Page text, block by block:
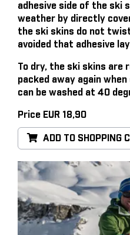
adhesive side of the ski
weather by directly
the ski skins do not
avoided that adhesive
To dry, the ski skins are
packed away again
can be washed at 40
Price EUR 18,90
ADD TO SHOPPING